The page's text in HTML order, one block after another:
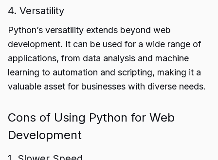
4. Versatility
Python’s versatility extends beyond web
development. It can be used for a wide range of
applications, from data analysis and machine
learning to automation and scripting, making it a
valuable asset for businesses with diverse needs.
Cons of Using Python for Web
Development